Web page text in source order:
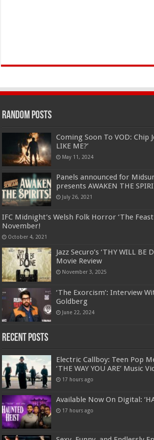
Random Posts
Coming Soon To VOD: Chip
LIKE ME?’
May 11, 2024
Panels announced for
presents AWAKEN THE
July 26, 2021
IFC Midnight’s Welsh Folk Horror ‘The
November!
October 4, 2021
Jazz Securo’s ‘THY WILL BE
Movie Review
November 3, 2025
‘The Exorcism’: Interview
Goldberg
June 22, 2024
Recent Posts
Electric Callboy: Teen Pop
‘THE WAY YOU ARE’ Music
17 hours ago
Available Now On Digital:
17 hours ago